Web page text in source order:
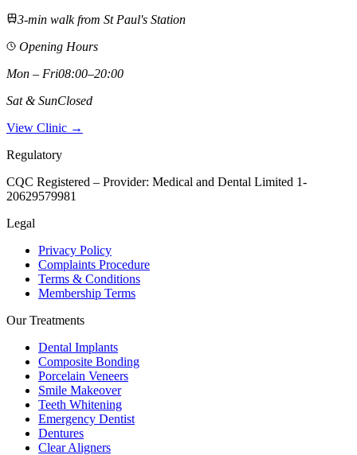
3-min walk from St Paul's Station
Opening Hours
Mon – Fri08:00–20:00
Sat & SunClosed
View Clinic →
Regulatory
CQC Registered – Provider: Medical and Dental Limited 1-
20629579981
Legal
Privacy Policy
Complaints Procedure
Terms & Conditions
Membership Terms
Our Treatments
Dental Implants
Composite Bonding
Porcelain Veneers
Smile Makeover
Teeth Whitening
Emergency Dentist
Dentures
Clear Aligners